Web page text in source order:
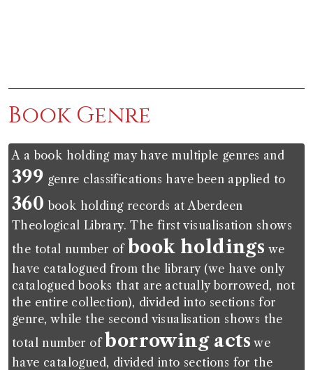
Book Genre
A a book holding may have multiple genres and
399 genre classifications have been applied to
360 book holding records at Aberdeen
Theological Library. The first visualisation shows
the total number of book holdings we
have catalogued from the library (we have only
catalogued books that are actually borrowed, not
the entire collection), divided into sections for
genre, while the second visualisation shows the
total number ofborrowing acts we
have catalogued, divided into sections for the